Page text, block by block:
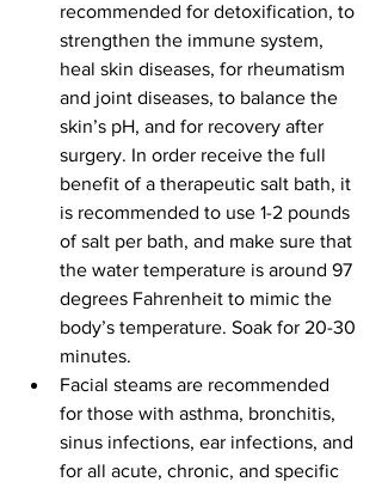
recommended for detoxification, to
strengthen the immune system,
heal skin diseases, for rheumatism
and joint diseases, to balance the
skin’s pH, and for recovery after
surgery. In order receive the full
benefit of a therapeutic salt bath, it
is recommended to use 1-2 pounds
of salt per bath, and make sure that
the water temperature is around 97
degrees Fahrenheit to mimic the
body’s temperature. Soak for 20-30
minutes.
Facial steams are recommended
for those with asthma, bronchitis,
sinus infections, ear infections, and
for all acute, chronic, and specific